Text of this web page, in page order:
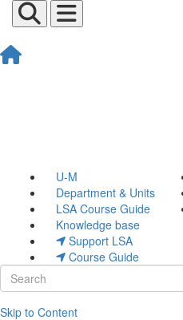
U-M
Department & Units
LSA Course Guide
Knowledge base
Support LSA
Course Guide
Skip to Content